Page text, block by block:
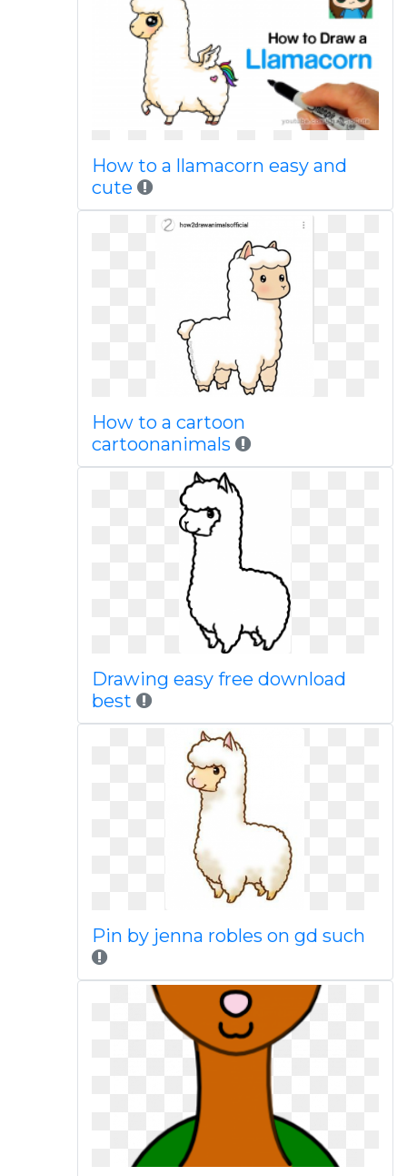
How to a llamacorn easy and
cute
How to a cartoon
cartoonanimals
Drawing easy free download
best
Pin by jenna robles on gd such